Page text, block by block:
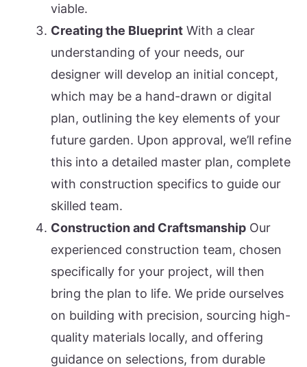
viable.
Creating the Blueprint With a clear
understanding of your needs, our
designer will develop an initial concept,
which may be a hand-drawn or digital
plan, outlining the key elements of your
future garden. Upon approval, we’ll refine
this into a detailed master plan, complete
with construction specifics to guide our
skilled team.
Construction and Craftsmanship Our
experienced construction team, chosen
specifically for your project, will then
bring the plan to life. We pride ourselves
on building with precision, sourcing high-
quality materials locally, and offering
guidance on selections, from durable